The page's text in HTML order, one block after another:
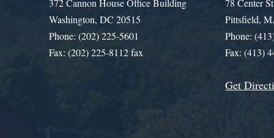
372 Cannon House Office Building
Washington, DC 20515
Phone: (202) 225-5601
Fax: (202) 225-8112 fax
78 Center
Pittsfield,
Phone:
Fax: (413)
Get